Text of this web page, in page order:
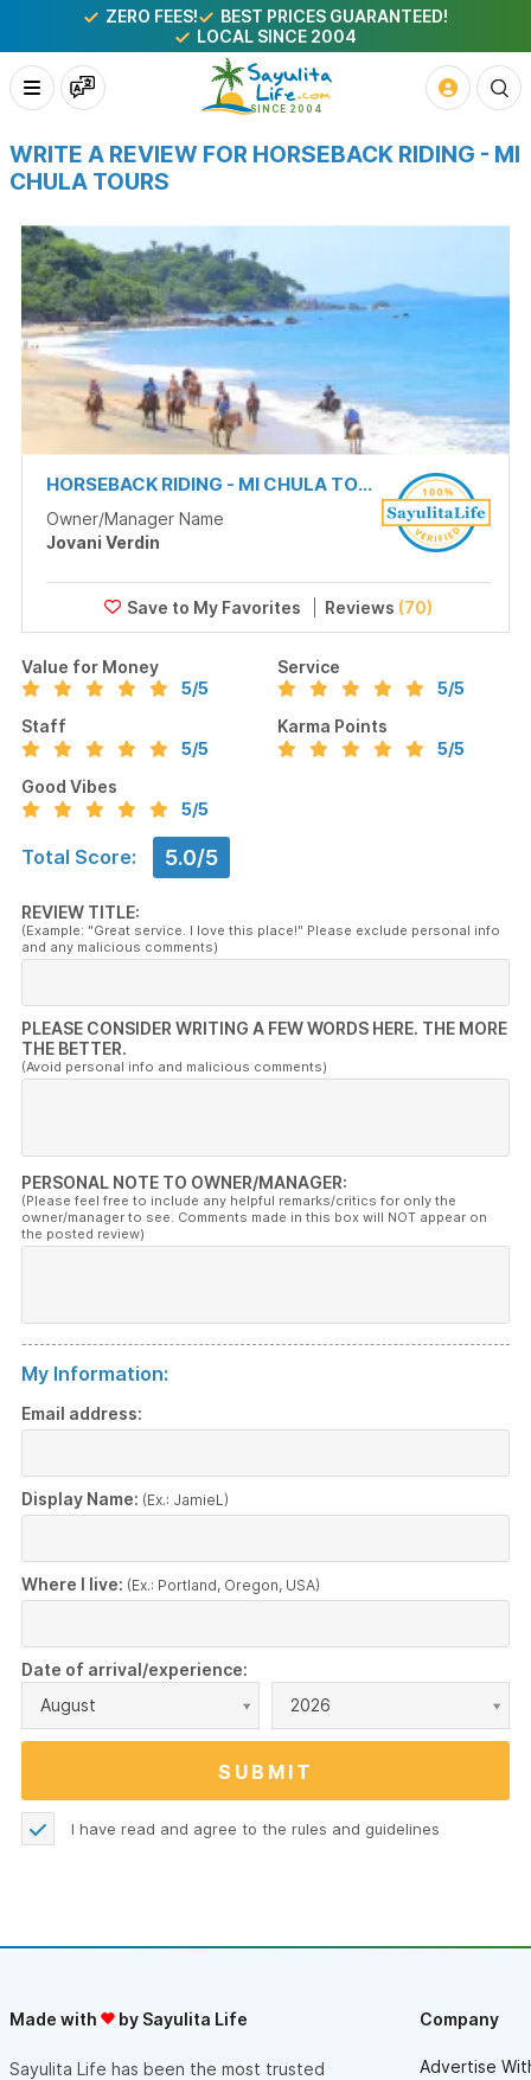
ZERO FEES!
BEST PRICES GUARANTEED!
LOCAL SINCE 2004
WRITE A REVIEW FOR HORSEBACK RIDING - MI
CHULA TOURS
HORSEBACK RIDING - MI CHULA TOURS
Owner/Manager Name
Jovani Verdin
Reviews (70)
Value for Money
5/5
Service
5/5
Staff
5/5
Karma Points
5/5
Good Vibes
5/5
Total Score: 5.0/5
REVIEW TITLE:
(Example: "Great service. I love this place!" Please exclude personal info
and any malicious comments)
PLEASE CONSIDER WRITING A FEW WORDS HERE. THE MORE
THE BETTER.
(Avoid personal info and malicious comments)
PERSONAL NOTE TO OWNER/MANAGER:
(Please feel free to include any helpful remarks/critics for only the
owner/manager to see. Comments made in this box will NOT appear on
the posted review)
My Information:
Email address:
Display Name: (Ex.: JamieL)
Where I live: (Ex.: Portland, Oregon, USA)
Date of arrival/experience:
August
2026
I have read and agree to the rules and guidelines
Made with by Sayulita Life
Sayulita Life has been the most trusted
Company
Advertise